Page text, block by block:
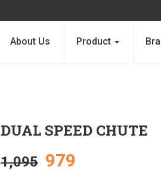
About Us Product
DUAL SPEED CHUTE
1,095 979